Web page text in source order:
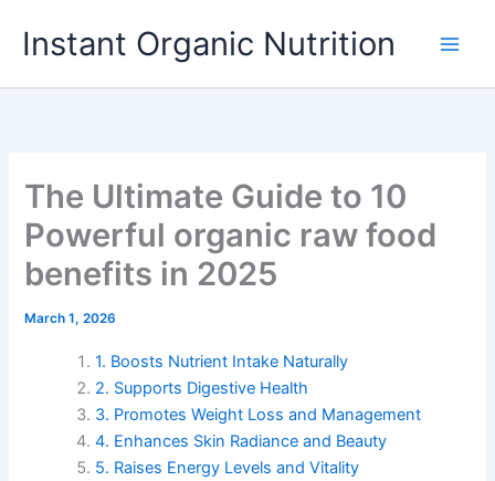
Instant Organic Nutrition
The Ultimate Guide to 10
Powerful organic raw food
benefits in 2025
March 1, 2026
1. Boosts Nutrient Intake Naturally
2. Supports Digestive Health
3. Promotes Weight Loss and Management
4. Enhances Skin Radiance and Beauty
5. Raises Energy Levels and Vitality